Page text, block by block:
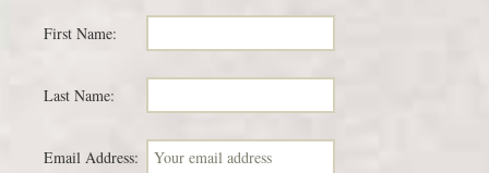
First Name:
Last Name:
Email Address: